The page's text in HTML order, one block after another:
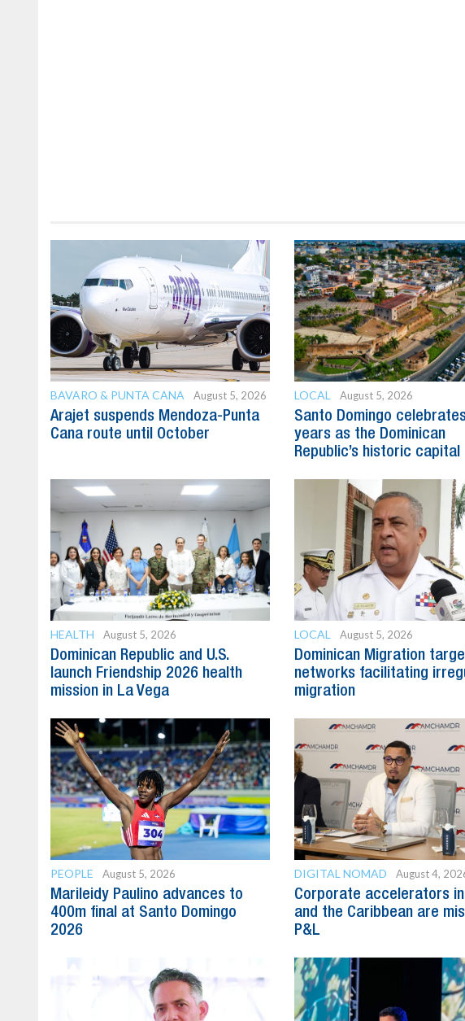
BAVARO & PUNTA CANA August 5, 2026
Arajet suspends Mendoza-Punta
Cana route until October
LOCAL August 5, 2026
Santo Domingo
years as the Dominican
Republic’s historic capital
HEALTH August 5, 2026
Dominican Republic and U.S.
launch Friendship 2026 health
mission in La Vega
LOCAL August 5, 2026
Dominican Migration
networks facilitating
migration
PEOPLE August 5, 2026
Marileidy Paulino advances to
400m final at Santo Domingo
2026
DIGITAL NOMAD August 4,
Corporate accelerators in
and the Caribbean are
P&L